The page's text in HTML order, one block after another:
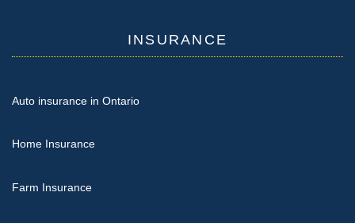
INSURANCE
Auto insurance in Ontario
Home Insurance
Farm Insurance